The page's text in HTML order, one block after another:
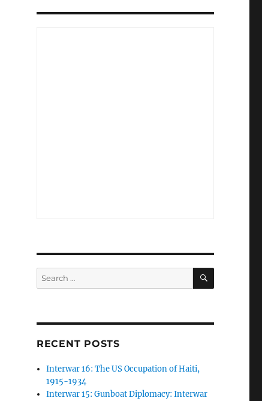
Search
for:
SEARCH
RECENT POSTS
Interwar 16: The US Occupation of Haiti,
1915-1934
Interwar 15: Gunboat Diplomacy: Interwar